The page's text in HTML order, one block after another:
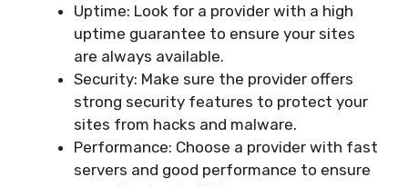
Uptime: Look for a provider with a high
uptime guarantee to ensure your sites
are always available.
Security: Make sure the provider offers
strong security features to protect your
sites from hacks and malware.
Performance: Choose a provider with fast
servers and good performance to ensure